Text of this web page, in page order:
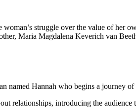
struggle over the value of her
Maria Magdalena Keverich van
Hannah who begins a journey
relationships, introducing the